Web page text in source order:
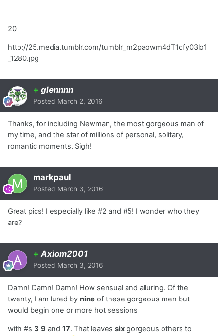
20
http://25.media.tumblr.com/tumblr_m2paowm4dT1qfy03lo1
_1280.jpg
+ glennnn
Posted March 2, 2016
Thanks, for including Newman, the most gorgeous man of
my time, and the star of millions of personal, solitary,
romantic moments. Sigh!
markpaul
Posted March 3, 2016
Great pics! I especially like #2 and #5! I wonder who they
are?
+ Axiom2001
Posted March 3, 2016
Damn! Damn! Damn! How sensual and alluring. Of the
twenty, I am lured by nine of these gorgeous men but
would begin one or more hot sessions
with #s 3 9 and 17. That leaves six gorgeous others to